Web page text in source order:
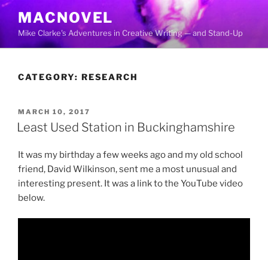
Skip
content
MACNOVEL
Mike Clarke's Adventures in Creative Writing — and Stand-Up
CATEGORY: RESEARCH
POSTED
ON
MARCH 10, 2017
Least Used Station in Buckinghamshire
It was my birthday a few weeks ago and my old school
friend, David Wilkinson, sent me a most unusual and
interesting present. It was a link to the YouTube video
below.